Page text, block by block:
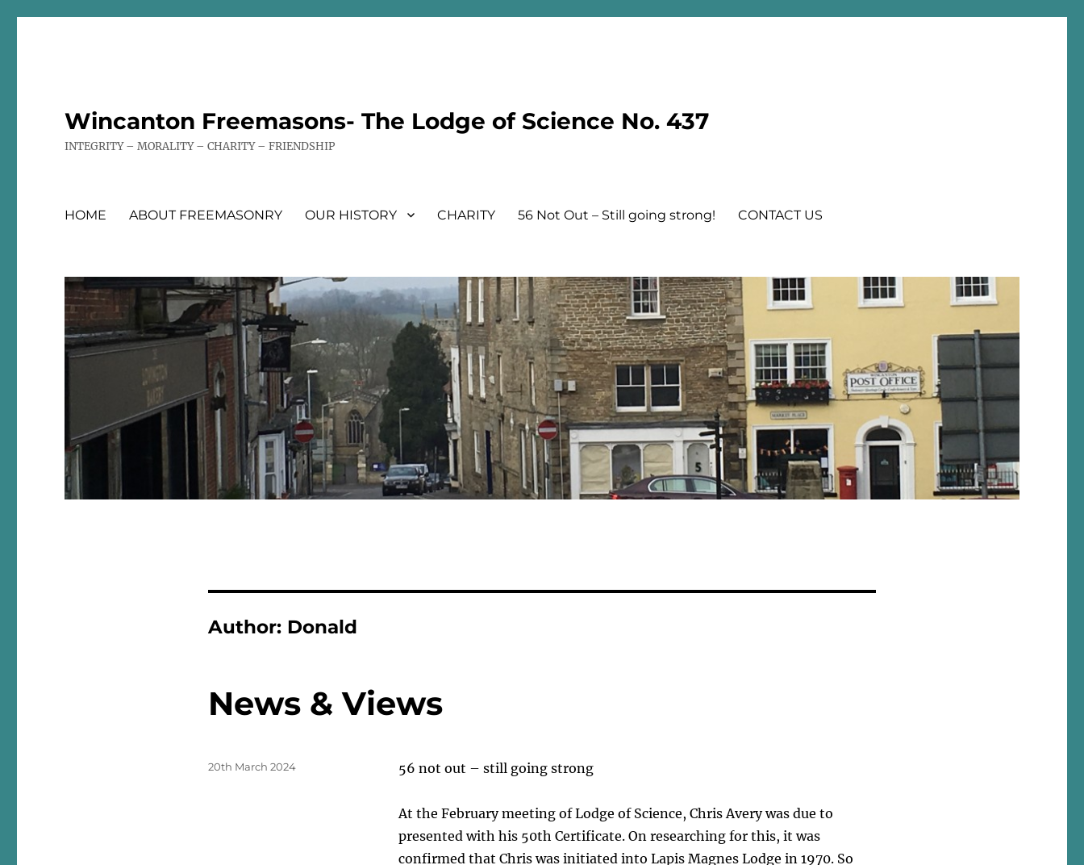
Wincanton Freemasons- The Lodge of Science No. 437
INTEGRITY – MORALITY – CHARITY – FRIENDSHIP
HOME ABOUT FREEMASONRY OUR HISTORY CHARITY 56 Not Out – Still going strong! CONTACT US
Author: Donald
News & Views
56 not out – still going strong
At the February meeting of Lodge of Science, Chris Avery was due to
presented with his 50th Certificate. On researching for this, it was
confirmed that Chris was initiated into Lapis Magnes Lodge in 1970. So
Posted
20th March 2024